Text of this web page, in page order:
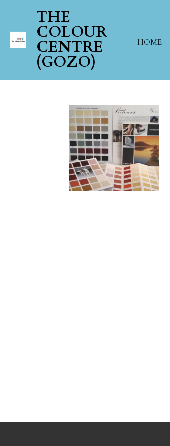
main
content
THE
COLOUR
CENTRE
(GOZO)
HOME